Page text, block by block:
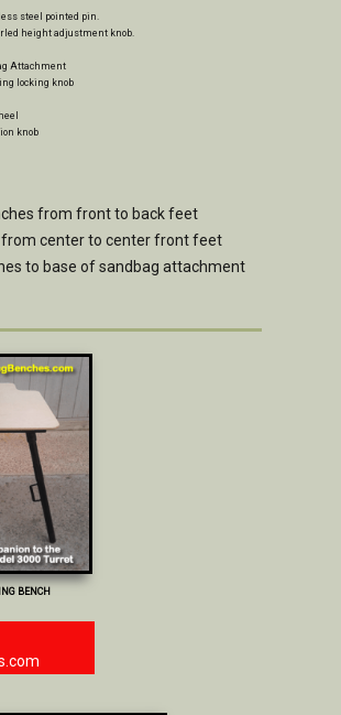
steel pointed pin.
height adjustment knob.
Attachment
locking knob
knob
from front to back feet
from center to center front feet
to base of sandbag attachment
BENCH